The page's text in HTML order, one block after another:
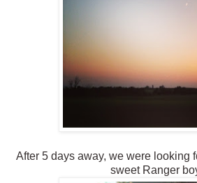
After 5 days away, we were looking
sweet Ranger